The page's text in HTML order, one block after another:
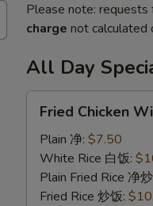
Please note: requests
charge not calculated
All Day
Chicken
Wing
(4)
Fried Chicken
Plain 净: $7.50
White Rice 白饭:
Plain Fried Rice 净
Fried Rice 炒饭: